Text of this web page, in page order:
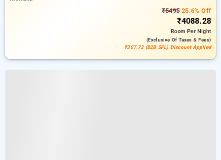
₹5495 25.6% Off
₹4088.28
RoomPer Night
(exclusive Of Taxes & Fees)
₹307.72 (B2B SPL) Discount Applied